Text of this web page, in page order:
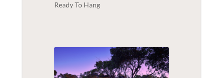
Ready To Hang